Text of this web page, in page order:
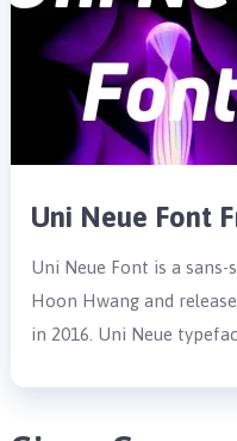
Uni Neue Font
Uni Neue Font is a
Hoon Hwang and
in 2016. Uni Neue